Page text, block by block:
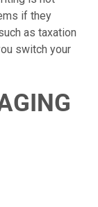
if they
as taxation
switch your